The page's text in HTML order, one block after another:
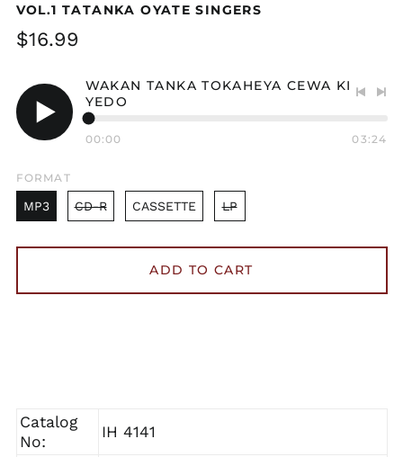
VOL.1 TATANKA OYATE SINGERS
Regular
$16.99
Play
WAKAN TANKA TOKAHEYA CEWA KI
YEDO
00:00 03:24
FORMAT
MP3 CD-R CASSETTE LP
ADD TO CART
Catalog
No:
IH 4141